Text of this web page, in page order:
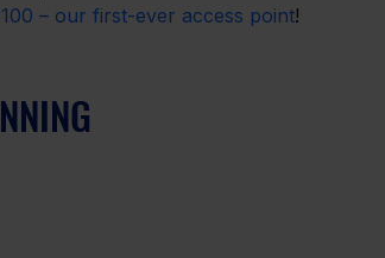
– our first-ever access point!